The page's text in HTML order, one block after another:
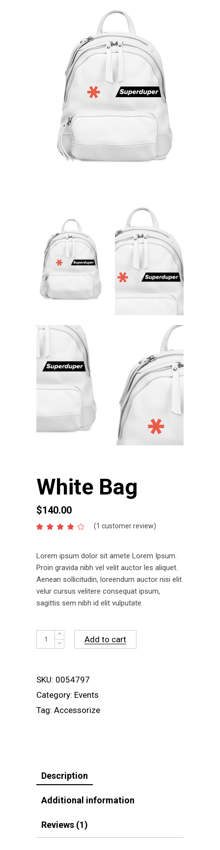
White Bag
$140.00
Rated
based
on
1
customer
rating
(1 customer review)
Lorem ipsum dolor sit amete Lorem Ipsum.
Proin gravida nibh vel velit auctor les aliquet.
Aenean sollicitudin, loreendum auctor nisi elit
velur cursus velitere consequat ipsum,
sagittis sem nibh id elit vulputate.
White
Bag
Add to cart
SKU: 0054797
Category: Events
Tag: Accessorize
Description
Additional information
Reviews (1)